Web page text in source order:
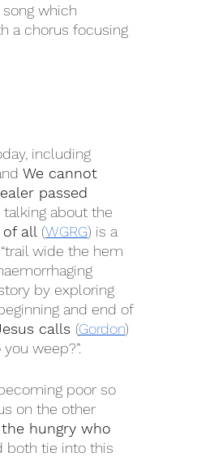
which
a chorus focusing
including
We cannot
passed
about the
all (WGRG) is a
wide the hem
by exploring
and end of
calls (Gordon)
weep?”.
poor so
on the other
hungry who
both tie into this